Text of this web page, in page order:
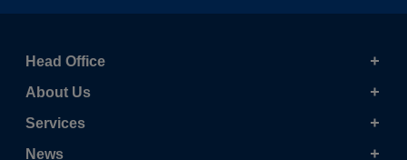
Head Office
About Us
Services
News